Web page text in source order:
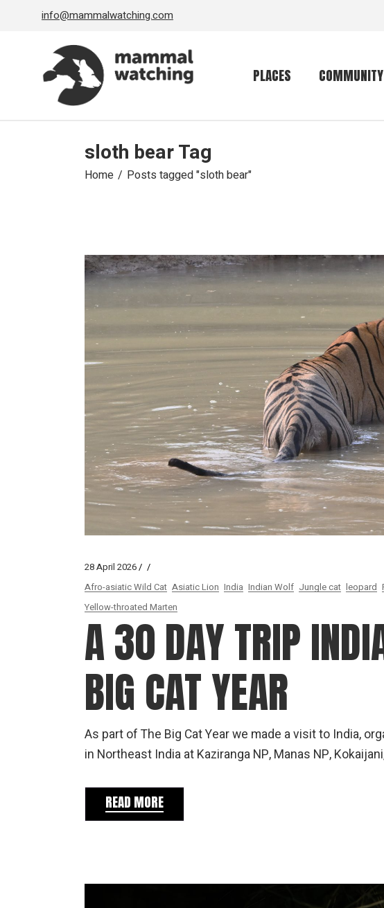
info@mammalwatching.com
PLACES COMMUNITY
sloth bear Tag
Home Posts tagged "sloth bear"
28 April 2026
Afro-asiatic Wild Cat Asiatic Lion India Indian Wolf Jungle cat leopard
Yellow-throated Marten
A 30 DAY TRIP
BIG CAT YEAR
As part of The Big Cat Year we made a visit to India,
in Northeast India at Kaziranga NP, Manas NP,
READ MORE